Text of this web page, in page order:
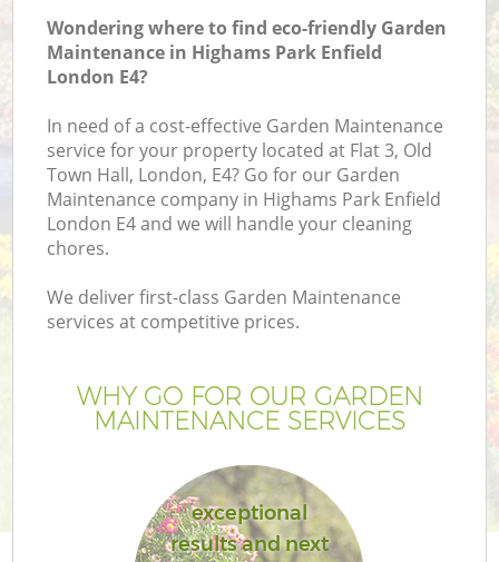
Wondering where to find eco-friendly Garden
Maintenance in Highams Park Enfield
London E4?
In need of a cost-effective Garden Maintenance
service for your property located at Flat 3, Old
Town Hall, London, E4? Go for our Garden
Maintenance company in Highams Park Enfield
London E4 and we will handle your cleaning
chores.
We deliver first-class Garden Maintenance
services at competitive prices.
WHY GO FOR OUR GARDEN
MAINTENANCE SERVICES
exceptional
results and next